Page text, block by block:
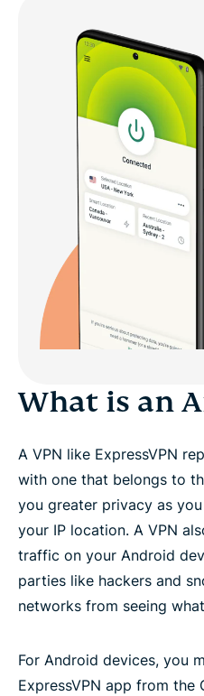
What is an
A VPN like ExpressVPN
with one that belongs to
you greater privacy as
your IP location. A VPN
traffic on your Android
parties like hackers and
networks from seeing
For Android devices, you
ExpressVPN app from the